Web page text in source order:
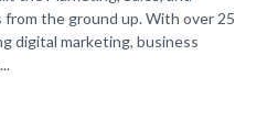
the ground up. With over 25
digital marketing, business